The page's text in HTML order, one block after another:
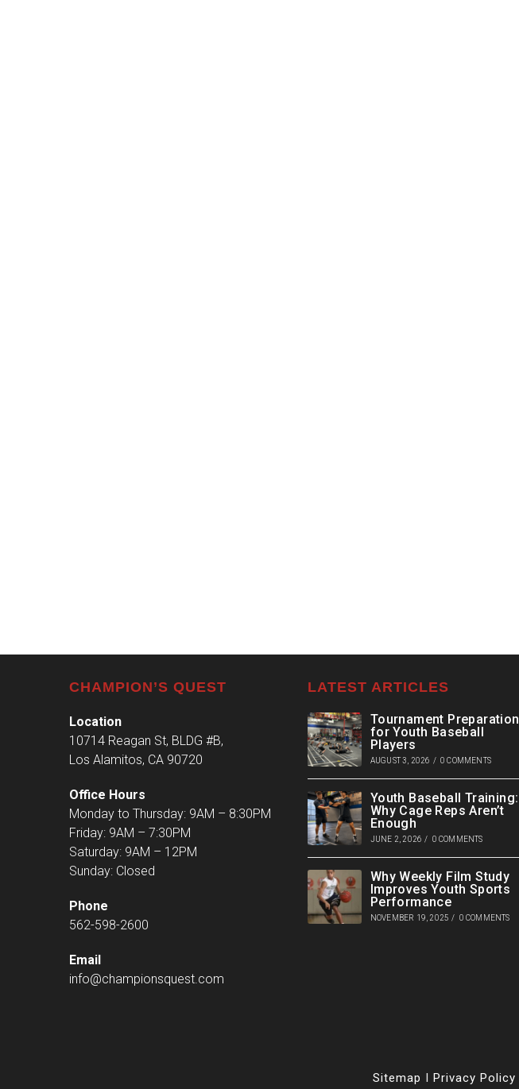
CHAMPION’S QUEST
Location
10714 Reagan St, BLDG #B,
Los Alamitos, CA 90720
Office Hours
Monday to Thursday: 9AM – 8:30PM
Friday: 9AM – 7:30PM
Saturday: 9AM – 12PM
Sunday: Closed
Phone
562-598-2600
Email
info@championsquest.com
LATEST ARTICLES
Tournament Preparation
for Youth Baseball
Players
AUGUST 3, 2026 / 0 COMMENTS
Youth Baseball Training:
Why Cage Reps Aren’t
Enough
JUNE 2, 2026 / 0 COMMENTS
Why Weekly Film Study
Improves Youth Sports
Performance
NOVEMBER 19, 2025 / 0 COMMENTS
Sitemap I Privacy Policy